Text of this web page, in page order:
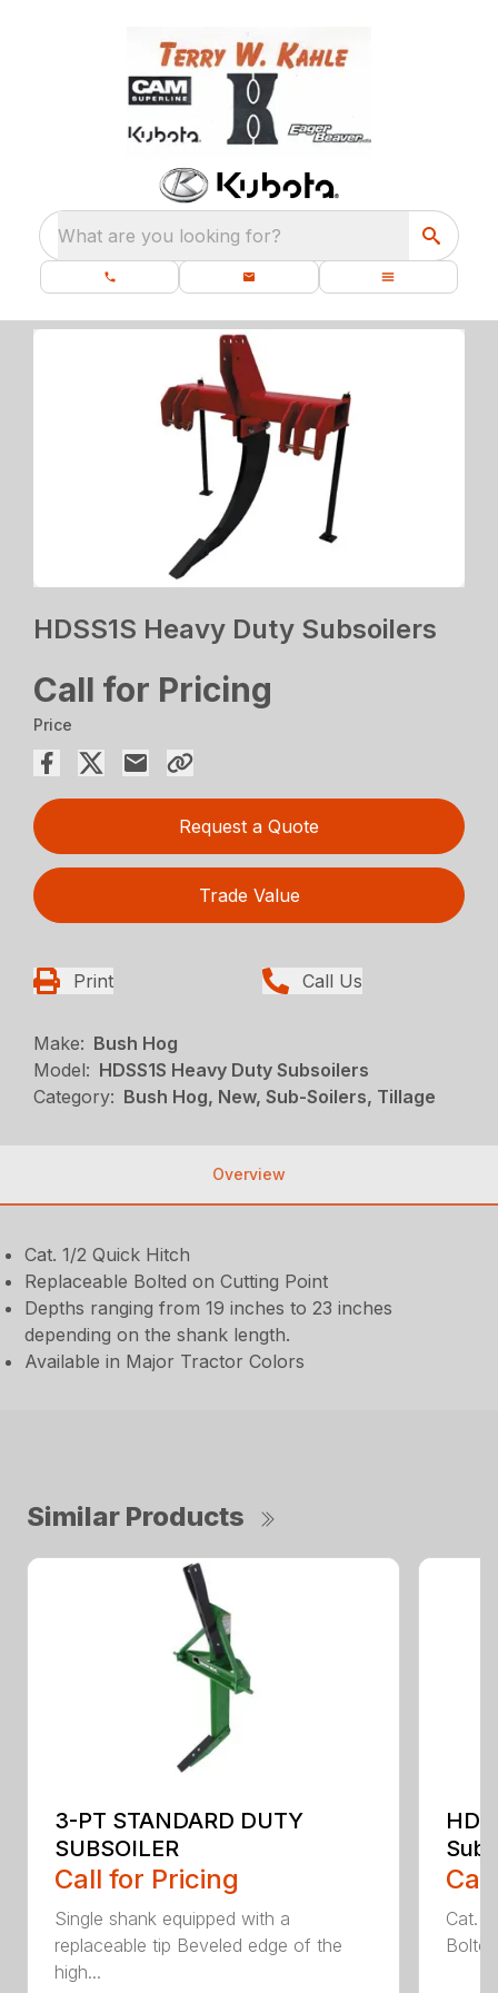
What are you looking for?
HDSS1S Heavy Duty Subsoilers
Call for Pricing
Price
Request a Quote
Trade Value
Print Call Us
Make: Bush Hog
Model: HDSS1S Heavy Duty Subsoilers
Category: Bush Hog, New, Sub-Soilers, Tillage
Overview
Cat. 1/2 Quick Hitch
Replaceable Bolted on Cutting Point
Depths ranging from 19 inches to 23 inches
depending on the shank length.
Available in Major Tractor Colors
Similar Products
3-PT STANDARD DUTY
SUBSOILER
Call for Pricing
Single shank equipped with a
replaceable tip Beveled edge of the
high...
Cat.